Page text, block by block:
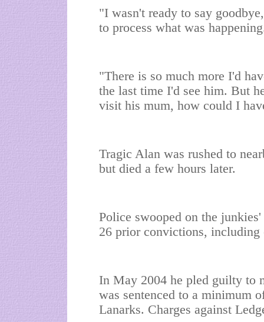
"I wasn't ready to say
to process what was
"There is so much more I'd
the last time I'd see him. But
visit his mum, how could I
Tragic Alan was rushed to
but died a few hours later.
Police swooped on the
26 prior convictions, including
In May 2004 he pled guilty to
was sentenced to a minimum
Lanarks. Charges against